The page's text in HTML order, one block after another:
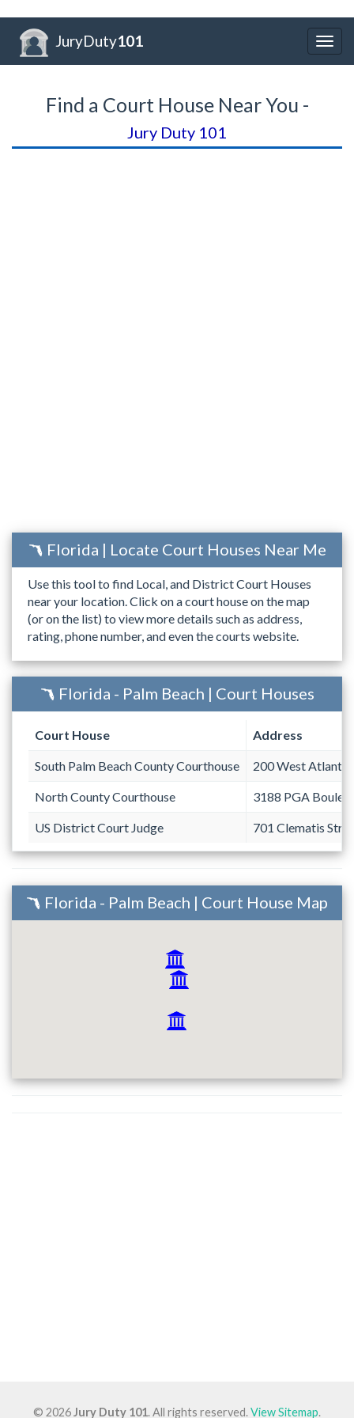
JuryDuty101
Find a Court House Near You -
Jury Duty 101
Florida | Locate Court Houses Near Me
Use this tool to find Local, and District Court Houses
near your location. Click on a court house on the map
(or on the list) to view more details such as address,
rating, phone number, and even the courts website.
Florida - Palm Beach | Court Houses
Court House Address
South Palm Beach County Courthouse 200 West Atlantic
North County Courthouse 3188 PGA
US District Court Judge 701 Clematis
Florida - Palm Beach | Court House Map
© 2026Jury Duty 101. All rights reserved.View Sitemap.